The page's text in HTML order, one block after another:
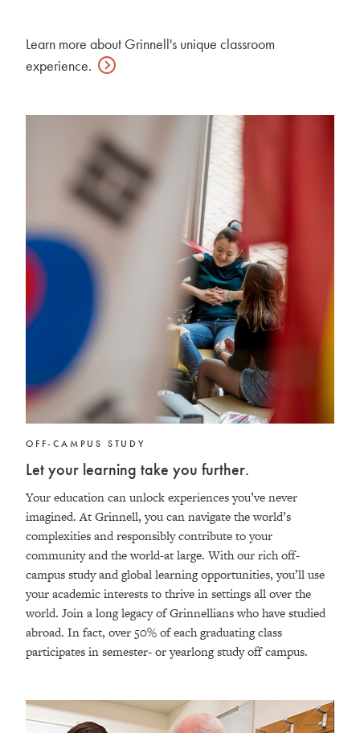
Learn more about Grinnell's unique classroom
experience.
OFF-CAMPUS STUDY
Let your learning take you further.
Your education can unlock experiences you’ve never
imagined. At Grinnell, you can navigate the world’s
complexities and responsibly contribute to your
community and the world-at large. With our rich off-
campus study and global learning opportunities, you’ll use
your academic interests to thrive in settings all over the
world. Join a long legacy of Grinnellians who have studied
abroad. In fact, over 50% of each graduating class
participates in semester- or yearlong study off campus.